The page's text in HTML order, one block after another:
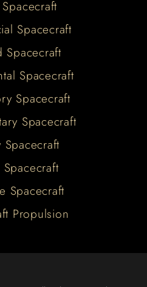
Spacecraft
Spacecraft
Spacecraft
Spacecraft
Spacecraft
Spacecraft
Spacecraft
Propulsion